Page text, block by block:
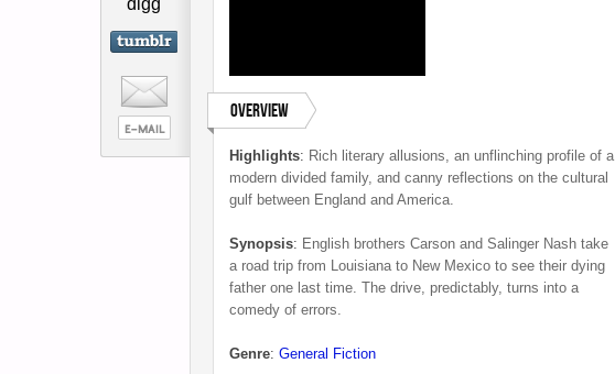
digg
Overview
Highlights: Rich literary allusions, an unflinching profile of a
modern divided family, and canny reflections on the cultural
gulf between England and America.
Synopsis: English brothers Carson and Salinger Nash take
a road trip from Louisiana to New Mexico to see their dying
father one last time. The drive, predictably, turns into a
comedy of errors.
Genre: General Fiction